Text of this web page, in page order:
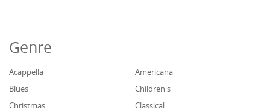
Genre
Acappella
Americana
Blues
Children's
Christmas
Classical